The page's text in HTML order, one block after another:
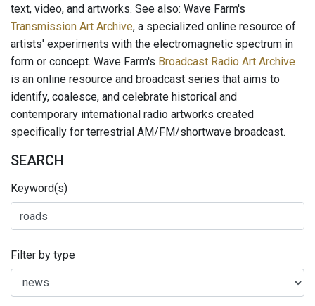
text, video, and artworks. See also: Wave Farm's
Transmission Art Archive, a specialized online resource of
artists' experiments with the electromagnetic spectrum in
form or concept. Wave Farm's Broadcast Radio Art Archive
is an online resource and broadcast series that aims to
identify, coalesce, and celebrate historical and
contemporary international radio artworks created
specifically for terrestrial AM/FM/shortwave broadcast.
SEARCH
Keyword(s)
Filter by type